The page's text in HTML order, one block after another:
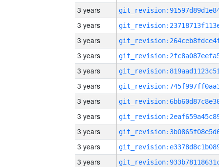
3 years
3 years
3 years
3 years
3 years
3 years
3 years
3 years
3 years
3 years
3 years